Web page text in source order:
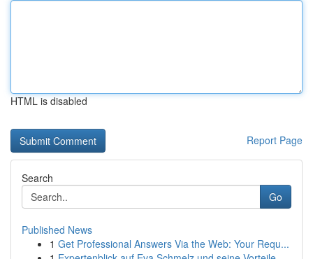
HTML is disabled
Report Page
Search
Go
Published News
1 Get Professional Answers Via the Web: Your Requ...